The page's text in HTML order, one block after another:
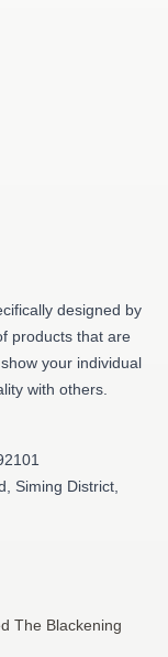
designed by
products that are
your individual
with others.
Siming District,
The Blackening